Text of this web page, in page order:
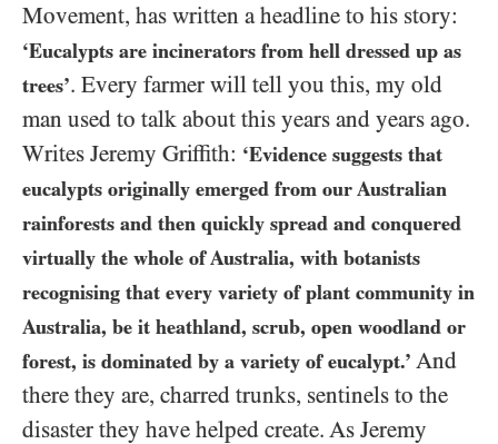
Movement, has written a headline to his story:
‘Eucalypts are incinerators from hell dressed up as
trees’. Every farmer will tell you this, my old
man used to talk about this years and years ago.
Writes Jeremy Griffith: ‘Evidence suggests that
eucalypts originally emerged from our Australian
rainforests and then quickly spread and conquered
virtually the whole of Australia, with botanists
recognising that every variety of plant community in
Australia, be it heathland, scrub, open woodland or
forest, is dominated by a variety of eucalypt.’ And
there they are, charred trunks, sentinels to the
disaster they have helped create. As Jeremy